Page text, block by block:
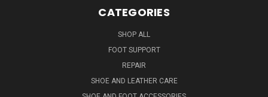
CATEGORIES
SHOP ALL
FOOT SUPPORT
REPAIR
SHOE AND LEATHER CARE